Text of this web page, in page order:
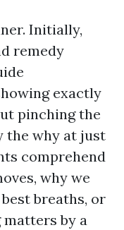
Initially,
remedy
exactly
pinching the
the why at just
comprehend
why we
breaths, or
by a